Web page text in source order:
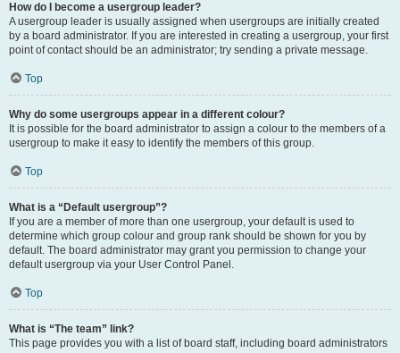
How do I become a usergroup leader?
A usergroup leader is usually assigned when usergroups are initially created
by a board administrator. If you are interested in creating a usergroup, your first
point of contact should be an administrator; try sending a private message.
Top
Why do some usergroups appear in a different colour?
It is possible for the board administrator to assign a colour to the members of a
usergroup to make it easy to identify the members of this group.
Top
What is a “Default usergroup”?
If you are a member of more than one usergroup, your default is used to
determine which group colour and group rank should be shown for you by
default. The board administrator may grant you permission to change your
default usergroup via your User Control Panel.
Top
What is “The team” link?
This page provides you with a list of board staff, including board administrators